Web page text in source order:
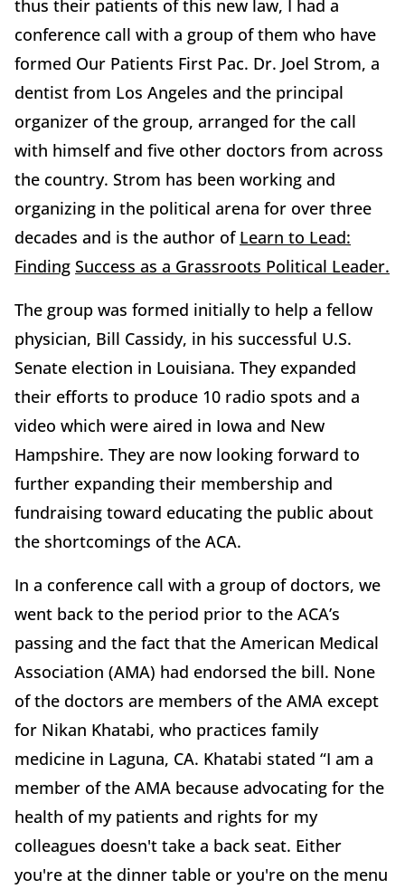
thus their patients of this new law, I had a
conference call with a group of them who have
formed Our Patients First Pac. Dr. Joel Strom, a
dentist from Los Angeles and the principal
organizer of the group, arranged for the call
with himself and five other doctors from across
the country. Strom has been working and
organizing in the political arena for over three
decades and is the author of Learn to Lead:
Finding Success as a Grassroots Political Leader.
The group was formed initially to help a fellow
physician, Bill Cassidy, in his successful U.S.
Senate election in Louisiana. They expanded
their efforts to produce 10 radio spots and a
video which were aired in Iowa and New
Hampshire. They are now looking forward to
further expanding their membership and
fundraising toward educating the public about
the shortcomings of the ACA.
In a conference call with a group of doctors, we
went back to the period prior to the ACA’s
passing and the fact that the American Medical
Association (AMA) had endorsed the bill. None
of the doctors are members of the AMA except
for Nikan Khatabi, who practices family
medicine in Laguna, CA. Khatabi stated “I am a
member of the AMA because advocating for the
health of my patients and rights for my
colleagues doesn't take a back seat. Either
you're at the dinner table or you're on the menu